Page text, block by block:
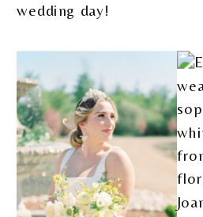
wedding day!